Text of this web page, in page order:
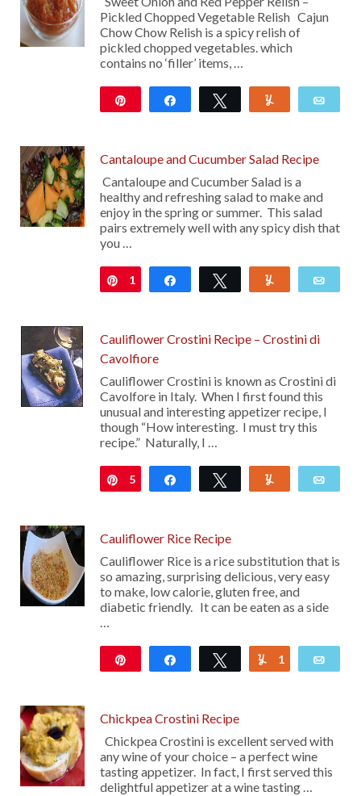
Pickled Chopped Vegetable Relish Cajun
Chow Chow Relish is a spicy relish of
pickled chopped vegetables. which
contains no ‘filler’ items, …
Share Tweet
Cantaloupe and Cucumber Salad Recipe
Cantaloupe and Cucumber Salad is a
healthy and refreshing salad to make and
enjoy in the spring or summer. This salad
pairs extremely well with any spicy dish that
you …
Pin
1 Share Tweet
Cauliflower Crostini Recipe – Crostini di
Cavolfiore
Cauliflower Crostini is known as Crostini di
Cavolfore in Italy. When I first found this
unusual and interesting appetizer recipe, I
though “How interesting. I must try this
recipe.” Naturally, I …
Pin
5 Share Tweet
Cauliflower Rice Recipe
Cauliflower Rice is a rice substitution that is
so amazing, surprising delicious, very easy
to make, low calorie, gluten free, and
diabetic friendly. It can be eaten as a side
…
Share Tweet Yum
1
Chickpea Crostini Recipe
Chickpea Crostini is excellent served with
any wine of your choice – a perfect wine
tasting appetizer. In fact, I first served this
delightful appetizer at a wine tasting …